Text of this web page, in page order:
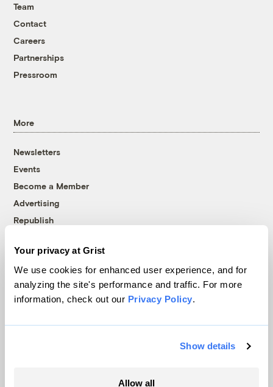
Your privacy at Grist
We use cookies for enhanced user experience, and for
analyzing the site's performance and traffic. For more
information, check out our Privacy Policy.
Show details
Allow all
Team
Contact
Careers
Partnerships
Pressroom
More
Newsletters
Events
Become a Member
Advertising
Republish
© 1999-2026 Grist Magazine, Inc. All rights reserved.
Grist is powered byWordPress VIP